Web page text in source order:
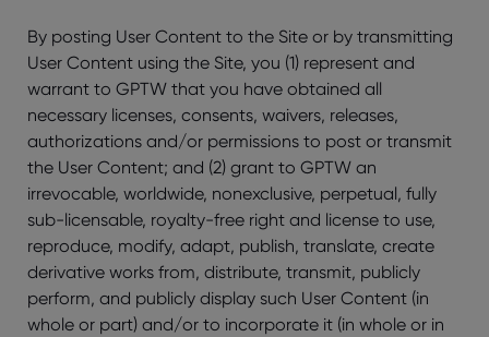
By posting User Content to the Site or by transmitting
User Content using the Site, you (1) represent and
warrant to GPTW that you have obtained all
necessary licenses, consents, waivers, releases,
authorizations and/or permissions to post or transmit
the User Content; and (2) grant to GPTW an
irrevocable, worldwide, nonexclusive, perpetual, fully
sub-licensable, royalty-free right and license to use,
reproduce, modify, adapt, publish, translate, create
derivative works from, distribute, transmit, publicly
perform, and publicly display such User Content (in
whole or part) and/or to incorporate it (in whole or in